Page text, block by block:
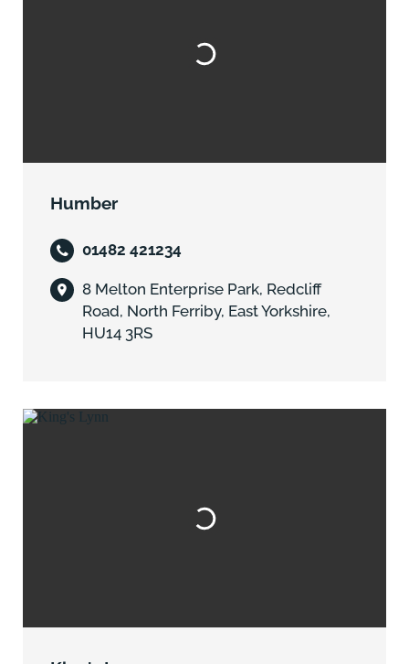
Humber
01482 421234
8 Melton Enterprise Park, Redcliff
Road, North Ferriby, East Yorkshire,
HU14 3RS